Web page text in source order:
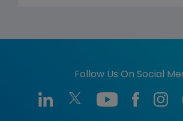
Follow Us On Social